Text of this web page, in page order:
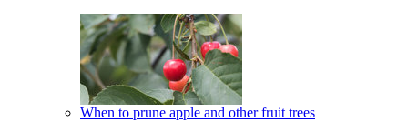
When to prune apple and other fruit trees